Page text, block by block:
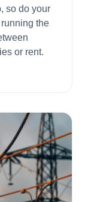
so do your
the
or rent.